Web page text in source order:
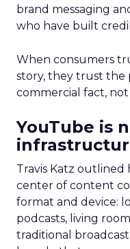
brand messaging
who have built
When consumers
story, they trust the
commercial fact,
YouTube is
Travis Katz outlined
center of content
format and device:
podcasts, living
traditional